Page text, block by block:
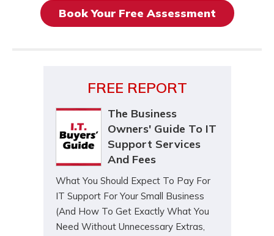
Book Your Free Assessment
FREE REPORT
The Business
Owners' Guide To IT
Support Services
And Fees
What You Should Expect To Pay For
IT Support For Your Small Business
(And How To Get Exactly What You
Need Without Unnecessary Extras,